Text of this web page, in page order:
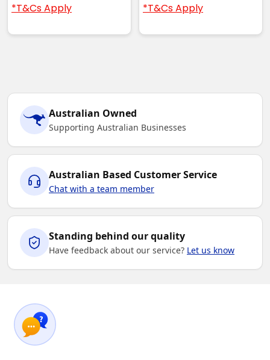
*T&Cs Apply *T&Cs Apply
Australian Owned
Supporting Australian Businesses
Australian Based Customer Service
Chat with a team member
Standing behind our quality
Have feedback about our service? Let us know